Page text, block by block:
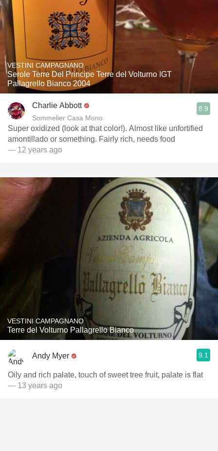
VESTINI CAMPAGNANO
Serole Terre Del Principe Terre del Volturno IGT
Pallagrello Bianco 2004
Charlie Abbott
Sommelier Casa Mono
8.9
Super oxidized (look at that color!). Almost like unfortified
amontillado or something. Fairly rich, needs food
— 12 years ago
VESTINI CAMPAGNANO
Terre del Volturno Pallagrello Bianco
Andy Myer 9.1
Oily and rich palate, touch of sweet tree fruit, palate is flat
— 13 years ago